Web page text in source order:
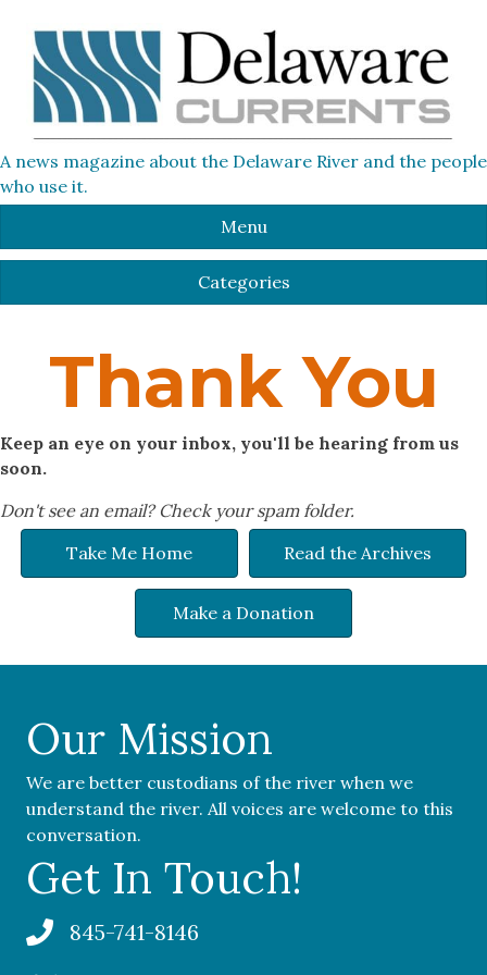
A news magazine about the Delaware River and the people
who use it.
Menu
Categories
Thank You
Keep an eye on your inbox, you'll be hearing from us
soon.
Don't see an email? Check your spam folder.
Take Me Home
Read the Archives
Make a Donation
Our Mission
We are better custodians of the river when we
understand the river. All voices are welcome to this
conversation.
Get In Touch!
845-741-8146